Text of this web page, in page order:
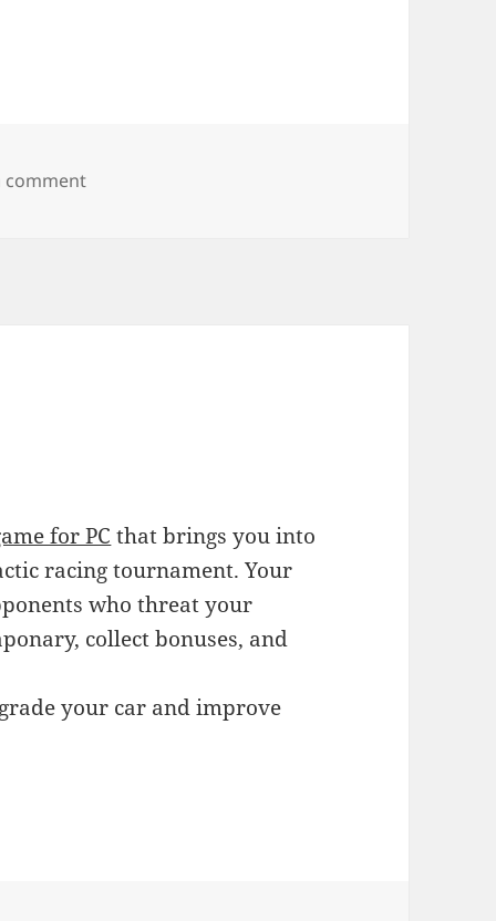
commenton Alex Gordon
for PC that brings you into
racing tournament. Your
who threat your
collect bonuses, and
your car and improve